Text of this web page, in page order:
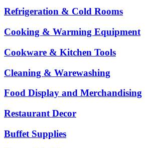
Refrigeration & Cold Rooms
Cooking & Warming Equipment
Cookware & Kitchen Tools
Cleaning & Warewashing
Food Display and Merchandising
Restaurant Decor
Buffet Supplies